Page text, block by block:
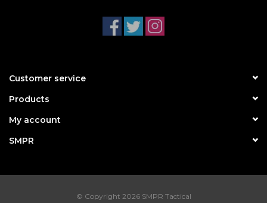
Customer service
Products
My account
SMPR
© Copyright 2026 SMPR Tactical